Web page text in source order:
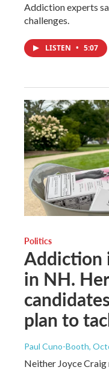
Addiction experts
challenges.
LISTEN • 5:07
Politics
Addiction
in NH.
plan to
Paul Cuno-Booth,
Neither Joyce Craig